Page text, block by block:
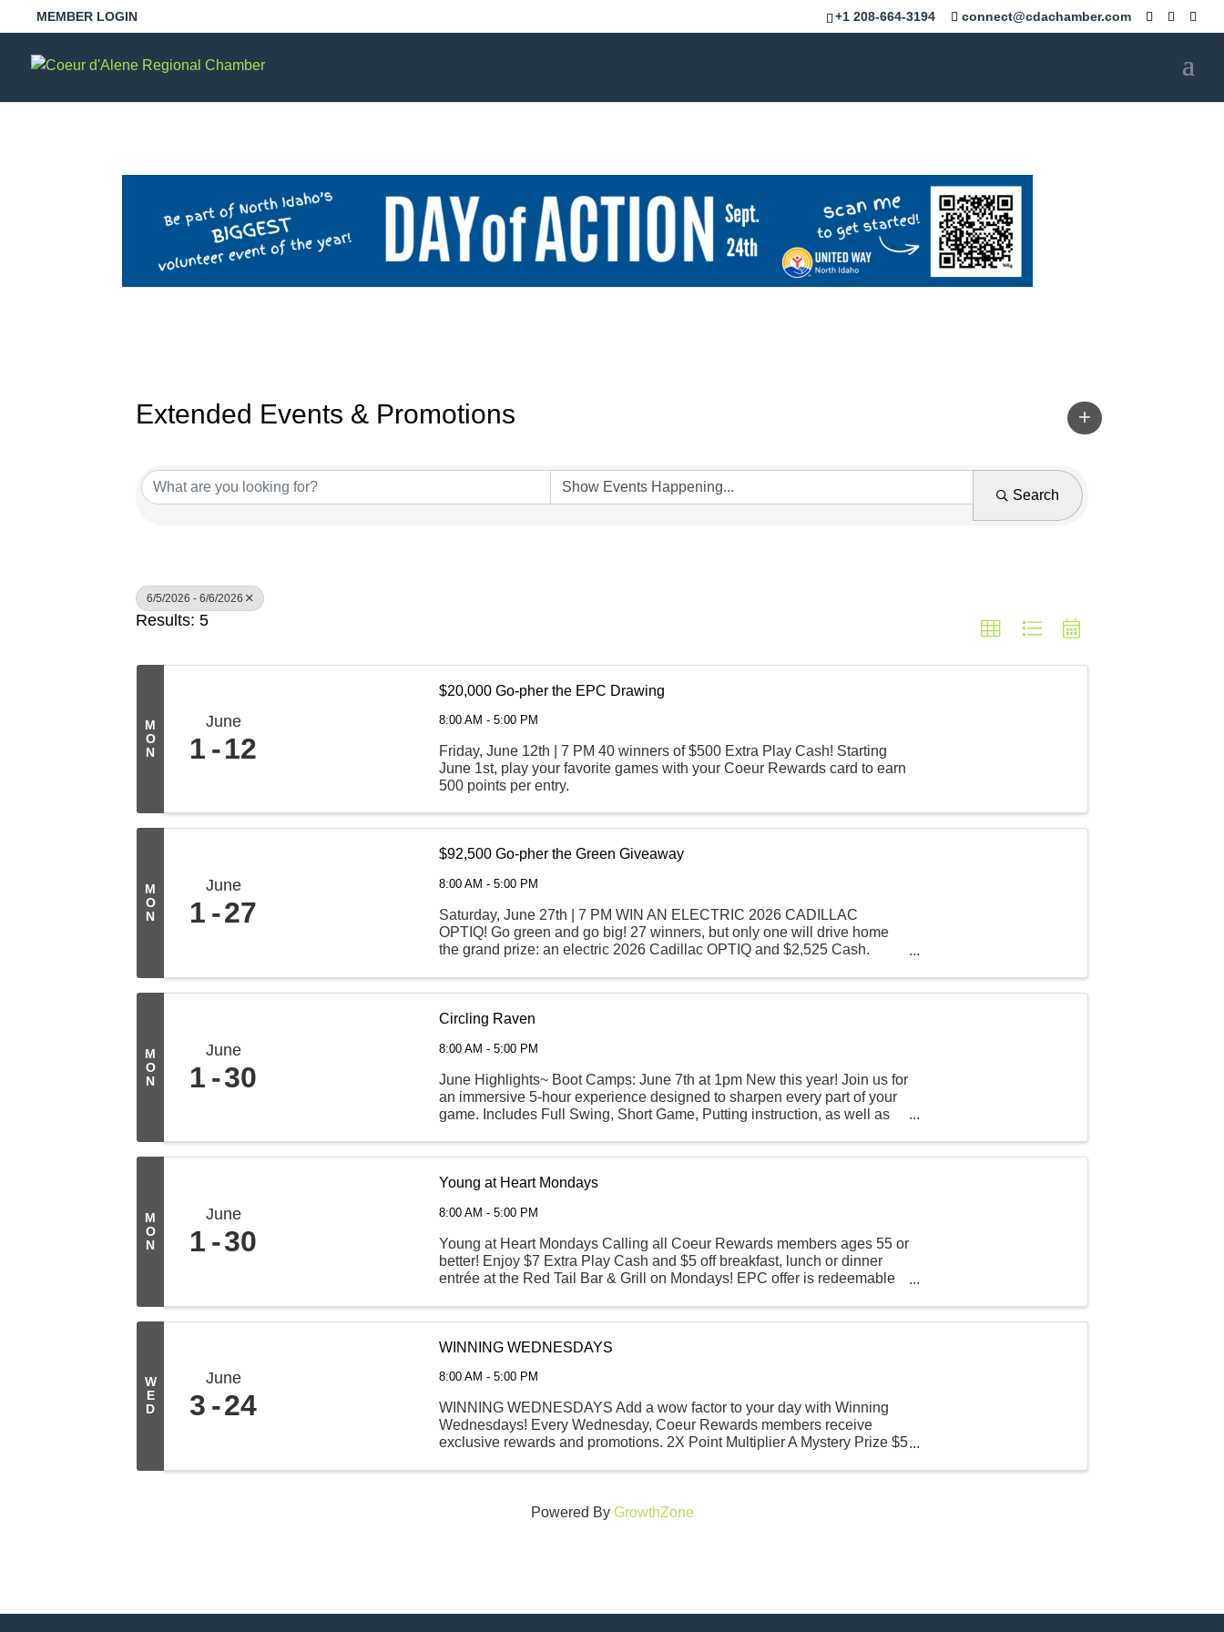
+1 208-664-3194 connect@cdachamber.com
MEMBER LOGIN
Extended Events & Promotions
Search
6/5/2026 - 6/6/2026
Results: 5
M
O
N
June
1 12
$20,000 Go-pher the EPC Drawing
8:00 AM - 5:00 PM
Friday, June 12th | 7 PM 40 winners of $500 Extra Play Cash! Starting
June 1st, play your favorite games with your Coeur Rewards card to earn
500 points per entry.
M
O
N
June
1 27
$92,500 Go-pher the Green Giveaway
8:00 AM - 5:00 PM
Saturday, June 27th | 7 PM WIN AN ELECTRIC 2026 CADILLAC
OPTIQ! Go green and go big! 27 winners, but only one will drive home
the grand prize: an electric 2026 Cadillac OPTIQ and $2,525 Cash.
M
O
N
June
1 30
Circling Raven
8:00 AM - 5:00 PM
June Highlights~ Boot Camps: June 7th at 1pm New this year! Join us for
an immersive 5-hour experience designed to sharpen every part of your
game. Includes Full Swing, Short Game, Putting instruction, as well as
M
O
N
June
1 30
Young at Heart Mondays
8:00 AM - 5:00 PM
Young at Heart Mondays Calling all Coeur Rewards members ages 55 or
better! Enjoy $7 Extra Play Cash and $5 off breakfast, lunch or dinner
entrée at the Red Tail Bar & Grill on Mondays! EPC offer is redeemable
W
E
D
June
3 24
WINNING WEDNESDAYS
8:00 AM - 5:00 PM
WINNING WEDNESDAYS Add a wow factor to your day with Winning
Wednesdays! Every Wednesday, Coeur Rewards members receive
exclusive rewards and promotions. 2X Point Multiplier A Mystery Prize $5
Powered By GrowthZone